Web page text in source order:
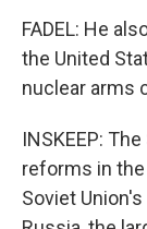
FADEL: He
the United
nuclear arms
INSKEEP:
reforms in
Soviet